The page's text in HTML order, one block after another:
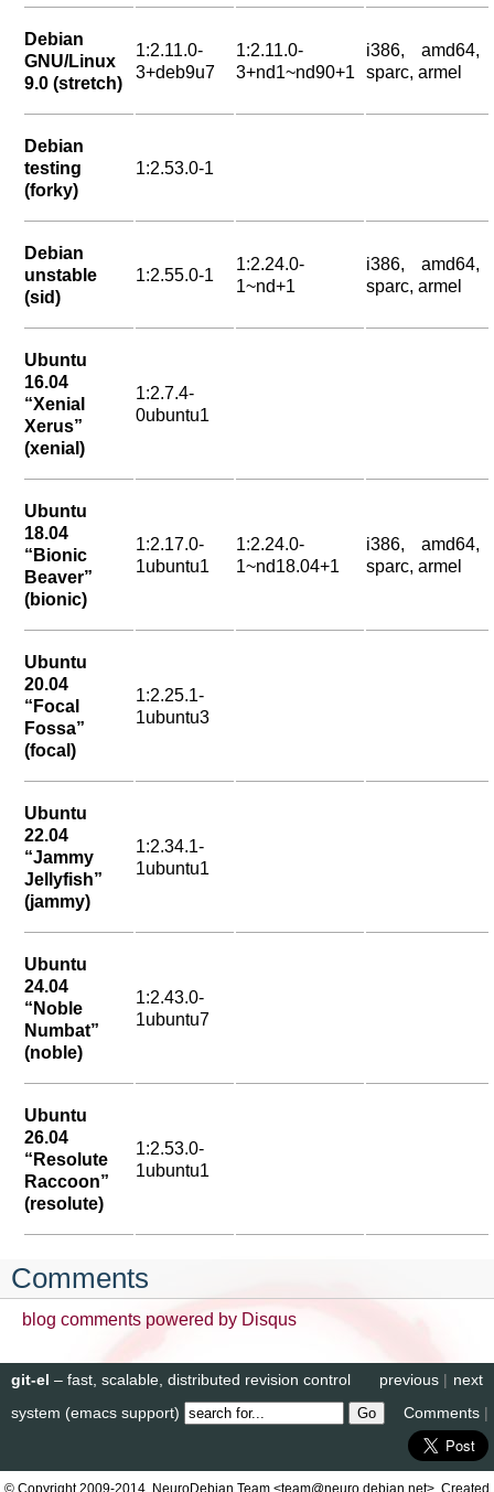
Debian
GNU/Linux
9.0 (stretch)
1:2.11.0-
3+deb9u7
1:2.11.0-
3+nd1~nd90+1
i386, amd64,
sparc, armel
Debian
testing
(forky)
1:2.53.0-1
Debian
unstable
(sid)
1:2.55.0-1
1:2.24.0-
1~nd+1
i386, amd64,
sparc, armel
Ubuntu
16.04
“Xenial
Xerus”
(xenial)
1:2.7.4-
0ubuntu1
Ubuntu
18.04
“Bionic
Beaver”
(bionic)
1:2.17.0-
1ubuntu1
1:2.24.0-
1~nd18.04+1
i386, amd64,
sparc, armel
Ubuntu
20.04
“Focal
Fossa”
(focal)
1:2.25.1-
1ubuntu3
Ubuntu
22.04
“Jammy
Jellyfish”
(jammy)
1:2.34.1-
1ubuntu1
Ubuntu
24.04
“Noble
Numbat”
(noble)
1:2.43.0-
1ubuntu7
Ubuntu
26.04
“Resolute
Raccoon”
(resolute)
1:2.53.0-
1ubuntu1
Comments
blog comments powered by Disqus
next
previous |
git-el – fast, scalable, distributed revision control
system (emacs support)
Comments |
© Copyright 2009-2014, NeuroDebian Team <team@neuro.debian.net>. Created